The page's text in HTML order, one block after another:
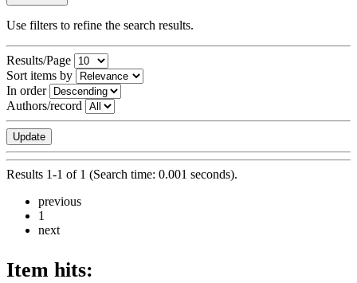
Use filters to refine the search results.
Results/Page
Sort items by
In order
Authors/record
Results 1-1 of 1 (Search time: 0.001 seconds).
previous
1
next
Item hits: